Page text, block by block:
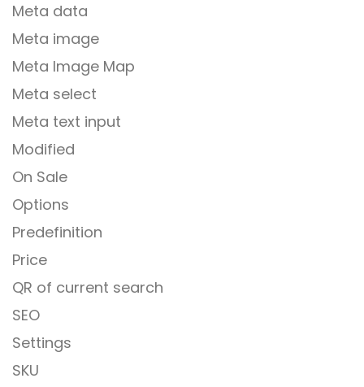
Meta data
Meta image
Meta Image Map
Meta select
Meta text input
Modified
On Sale
Options
Predefinition
Price
QR of current search
SEO
Settings
SKU